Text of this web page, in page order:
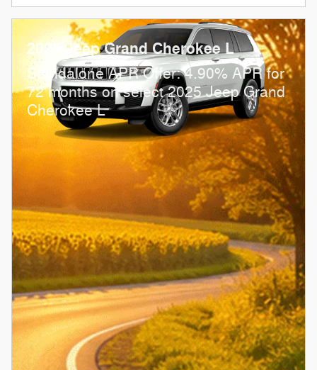
2025 Jeep Grand Cherokee L
Standalone APR Offer: 4.90% APR for
72 months on select 2025 Jeep Grand
Cherokee L